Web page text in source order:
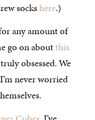
sockshere.)
any amount of
go on aboutthis
obsessed. We
never worried